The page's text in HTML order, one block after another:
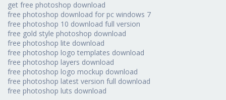
get free photoshop download
free photoshop download for pc windows 7
free photoshop 10 download full version
free gold style photoshop download
free photoshop lite download
free photoshop logo templates download
free photoshop layers download
free photoshop logo mockup download
free photoshop latest version full download
free photoshop luts download